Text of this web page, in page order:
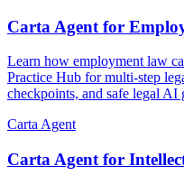
Carta Agent for
Learn how employment law
Practice Hub for multi-step
checkpoints, and safe legal AI
Carta Agent
Carta Agent for